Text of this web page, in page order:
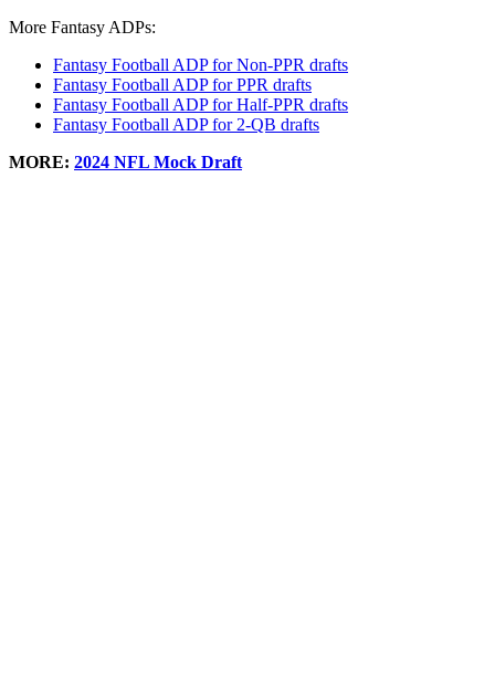
More Fantasy ADPs:
Fantasy Football ADP for Non-PPR drafts
Fantasy Football ADP for PPR drafts
Fantasy Football ADP for Half-PPR drafts
Fantasy Football ADP for 2-QB drafts
MORE: 2024 NFL Mock Draft